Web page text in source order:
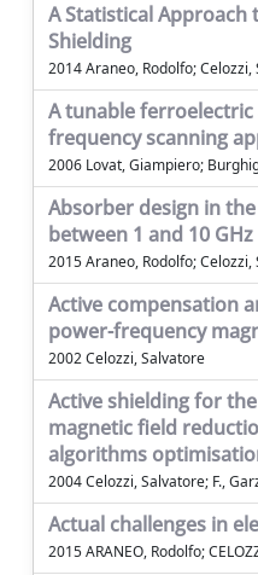
A Statistical Approach
Shielding
2014 Araneo, Rodolfo; Celozzi,
A tunable
frequency scanning
2006 Lovat, Giampiero;
Absorber design in
between 1 and 10 GHz
2015 Araneo, Rodolfo; Celozzi,
Active compensation
power-frequency
2002 Celozzi, Salvatore
Active shielding for
magnetic field
algorithms
2004 Celozzi, Salvatore; F.,
Actual challenges in
2015 ARANEO, Rodolfo;